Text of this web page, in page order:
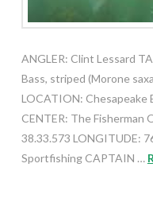
ANGLER: Clint Lessard
Bass, striped (Morone
LOCATION: Chesapeake
CENTER: The Fisherman
38.33.573 LONGITUDE:
Sportfishing CAPTAIN …